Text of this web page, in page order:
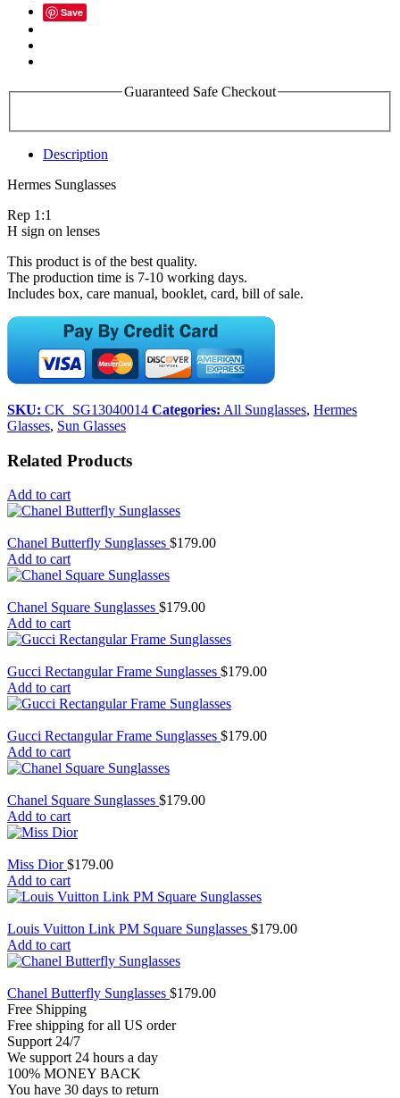
Save
Guaranteed Safe Checkout
Description
Hermes Sunglasses
Rep 1:1
H sign on lenses
This product is of the best quality.
The production time is 7-10 working days.
Includes box, care manual, booklet, card, bill of sale.
SKU: CK_SG13040014 Categories: All Sunglasses, Hermes
Glasses, Sun Glasses
Related Products
Add to cart
Chanel Butterfly Sunglasses $179.00
Add to cart
Chanel Square Sunglasses $179.00
Add to cart
Gucci Rectangular Frame Sunglasses $179.00
Add to cart
Gucci Rectangular Frame Sunglasses $179.00
Add to cart
Chanel Square Sunglasses $179.00
Add to cart
Miss Dior$179.00
Add to cart
Louis Vuitton Link PM Square Sunglasses $179.00
Add to cart
Chanel Butterfly Sunglasses $179.00
Free Shipping
Free shipping for all US order
Support 24/7
We support 24 hours a day
100% MONEY BACK
You have 30 days to return